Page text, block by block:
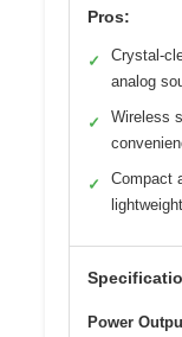
Pros:
✓
Crystal-
analog
✓
Wireless
✓
Compact
lightweight
Power